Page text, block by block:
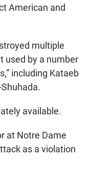
American and
multiple
used by a number
including Kataeb
available.
at Notre Dame
as a violation